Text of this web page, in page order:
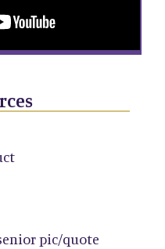
pic/quote